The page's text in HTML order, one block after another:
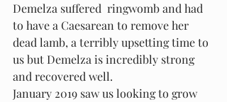
Demelza suffered  ringwomb and had
to have a Caesarean to remove her
dead lamb, a terribly upsetting time to
us but Demelza is incredibly strong
and recovered well.
January 2019 saw us looking to grow